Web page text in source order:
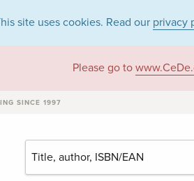
site uses cookies. Read our privacy
Please go to
SINCE 1997